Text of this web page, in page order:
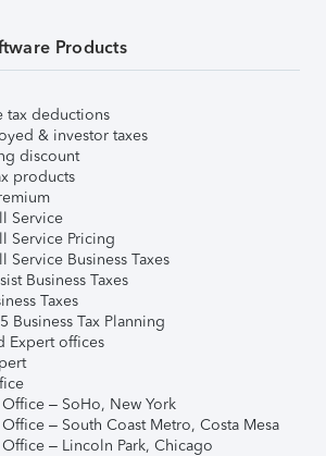
Products
tax deductions
& investor taxes
discount
products
Service
Service Pricing
Service Business Taxes
Business Taxes
Taxes
Business Tax Planning
Expert offices
– SoHo, New York
– South Coast Metro, Costa Mesa
– Lincoln Park, Chicago